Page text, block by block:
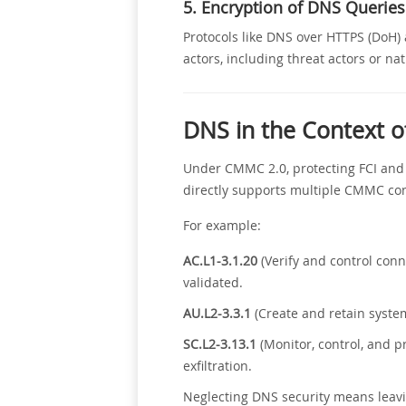
5. Encryption of DNS Queries
Protocols like DNS over HTTPS
actors, including threat actors or
DNS in the Context
Under CMMC 2.0, protecting FCI
directly supports multiple CMMC
For example:
AC.L1-3.1.20 (Verify and control
validated.
AU.L2-3.3.1 (Create and retain
SC.L2-3.13.1 (Monitor, control, and
exfiltration.
Neglecting DNS security means